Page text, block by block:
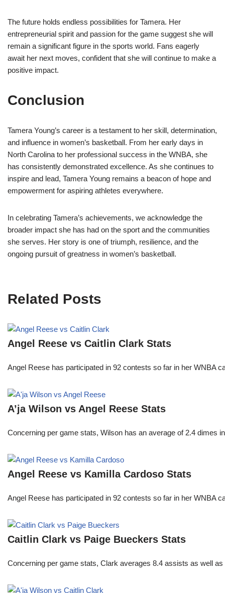
The future holds endless possibilities for Tamera. Her
entrepreneurial spirit and passion for the game suggest she will
remain a significant figure in the sports world. Fans eagerly
await her next moves, confident that she will continue to make a
positive impact.
Conclusion
Tamera Young’s career is a testament to her skill, determination,
and influence in women’s basketball. From her early days in
North Carolina to her professional success in the WNBA, she
has consistently demonstrated excellence. As she continues to
inspire and lead, Tamera Young remains a beacon of hope and
empowerment for aspiring athletes everywhere.
In celebrating Tamera’s achievements, we acknowledge the
broader impact she has had on the sport and the communities
she serves. Her story is one of triumph, resilience, and the
ongoing pursuit of greatness in women’s basketball.
Related Posts
Angel Reese vs Caitlin Clark Stats
Angel Reese has participated in 92 contests so far in her
A’ja Wilson vs Angel Reese Stats
Concerning per game stats, Wilson has an average of 2.4
Angel Reese vs Kamilla Cardoso Stats
Angel Reese has participated in 92 contests so far in her
Caitlin Clark vs Paige Bueckers Stats
Concerning per game stats, Clark averages 8.4 assists as well